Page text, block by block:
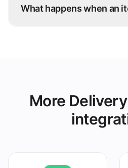
Manndoob and every
What happens when an
More